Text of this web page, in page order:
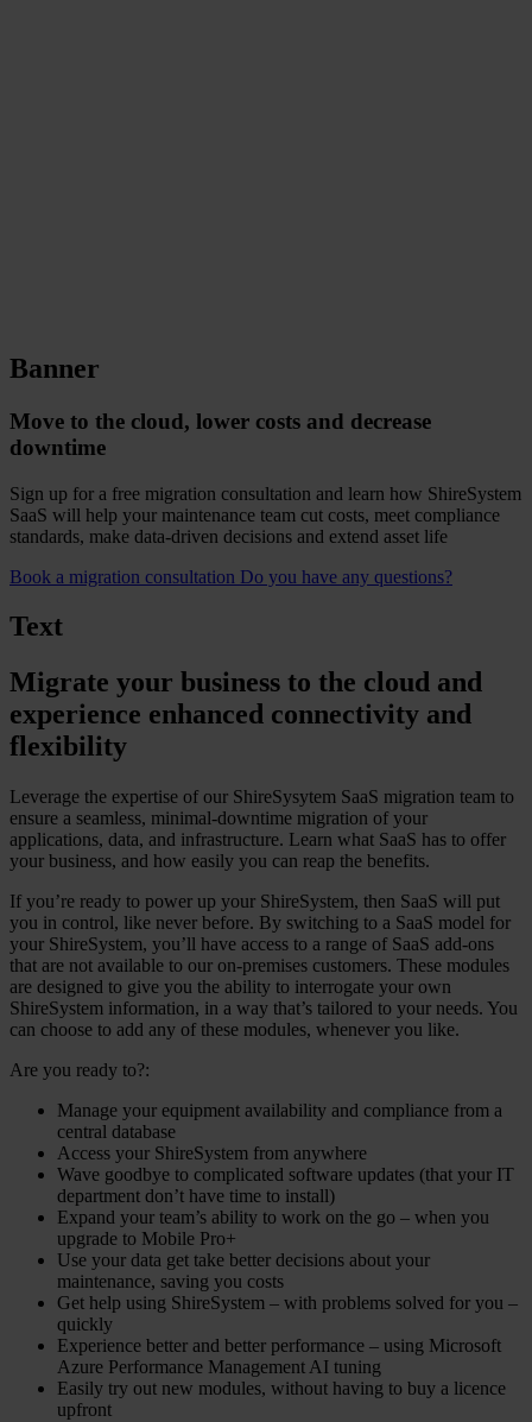
Banner
Move to the cloud, lower costs and decrease
downtime
Sign up for a free migration consultation and learn how ShireSystem
SaaS will help your maintenance team cut costs, meet compliance
standards, make data-driven decisions and extend asset life
Book a migration consultation Do you have any questions?
Text
Migrate your business to the cloud and
experience enhanced connectivity and
flexibility
Leverage the expertise of our ShireSysytem SaaS migration team to
ensure a seamless, minimal-downtime migration of your
applications, data, and infrastructure. Learn what SaaS has to offer
your business, and how easily you can reap the benefits.
If you’re ready to power up your ShireSystem, then SaaS will put
you in control, like never before. By switching to a SaaS model for
your ShireSystem, you’ll have access to a range of SaaS add-ons
that are not available to our on-premises customers. These modules
are designed to give you the ability to interrogate your own
ShireSystem information, in a way that’s tailored to your needs. You
can choose to add any of these modules, whenever you like.
Are you ready to?:
Manage your equipment availability and compliance from a
central database
Access your ShireSystem from anywhere
Wave goodbye to complicated software updates (that your IT
department don’t have time to install)
Expand your team’s ability to work on the go – when you
upgrade to Mobile Pro+
Use your data get take better decisions about your
maintenance, saving you costs
Get help using ShireSystem – with problems solved for you –
quickly
Experience better and better performance – using Microsoft
Azure Performance Management AI tuning
Easily try out new modules, without having to buy a licence
upfront